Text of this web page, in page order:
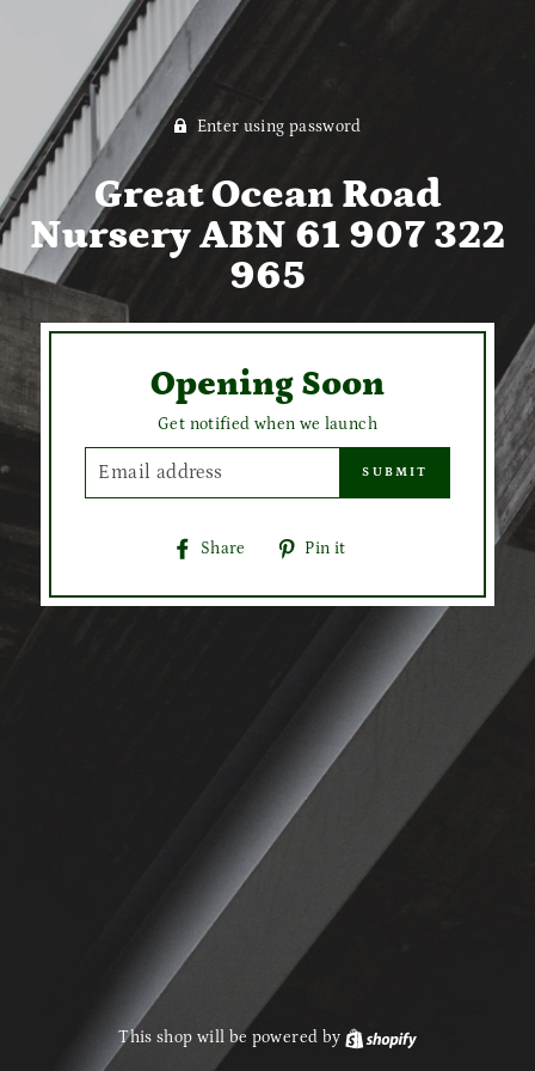
Enter using password
Great Ocean Road
Nursery ABN 61 907 322
965
Opening Soon
Get notified when we launch
SUBMIT
Share
Share
Facebook
Pin it
Pinterest
This shop will be powered by Shopify